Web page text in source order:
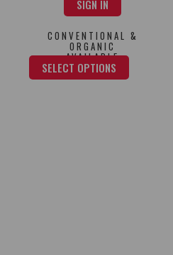
SIGN IN
CONVENTIONAL &
ORGANIC
AVAILABLE
SELECT OPTIONS